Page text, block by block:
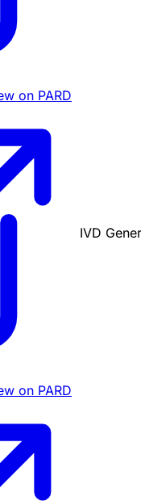
on PARD
IVD
on PARD